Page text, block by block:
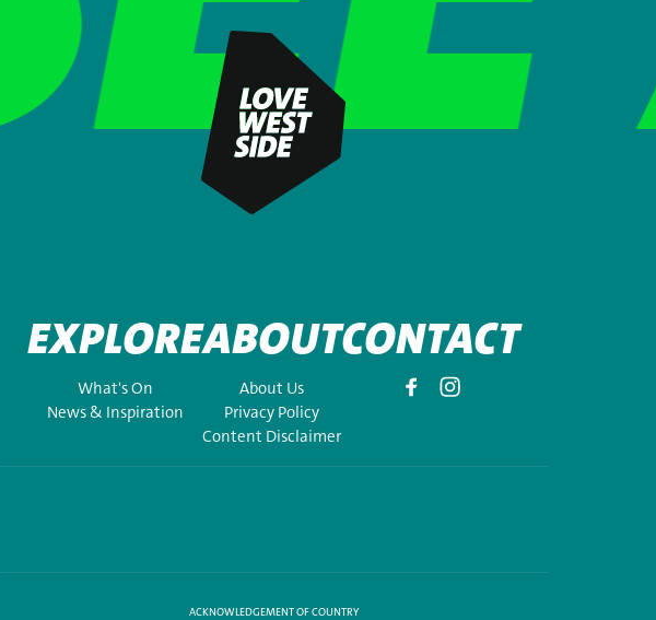
EXPLORE
What's On
News & Inspiration
ABOUT
About Us
Privacy Policy
Content Disclaimer
CONTACT
ACKNOWLEDGEMENT OF COUNTRY